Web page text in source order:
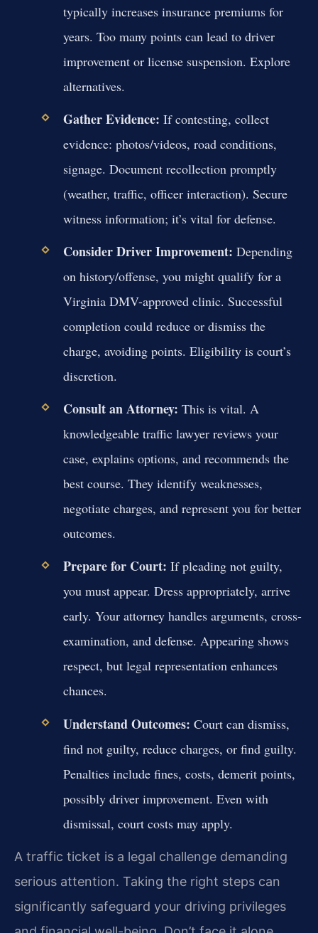
typically increases insurance premiums for
years. Too many points can lead to driver
improvement or license suspension. Explore
alternatives.
Gather Evidence: If contesting, collect
evidence: photos/videos, road conditions,
signage. Document recollection promptly
(weather, traffic, officer interaction). Secure
witness information; it’s vital for defense.
Consider Driver Improvement: Depending
on history/offense, you might qualify for a
Virginia DMV-approved clinic. Successful
completion could reduce or dismiss the
charge, avoiding points. Eligibility is court’s
discretion.
Consult an Attorney: This is vital. A
knowledgeable traffic lawyer reviews your
case, explains options, and recommends the
best course. They identify weaknesses,
negotiate charges, and represent you for better
outcomes.
Prepare for Court: If pleading not guilty,
you must appear. Dress appropriately, arrive
early. Your attorney handles arguments, cross-
examination, and defense. Appearing shows
respect, but legal representation enhances
chances.
Understand Outcomes: Court can dismiss,
find not guilty, reduce charges, or find guilty.
Penalties include fines, costs, demerit points,
possibly driver improvement. Even with
dismissal, court costs may apply.
A traffic ticket is a legal challenge demanding
serious attention. Taking the right steps can
significantly safeguard your driving privileges